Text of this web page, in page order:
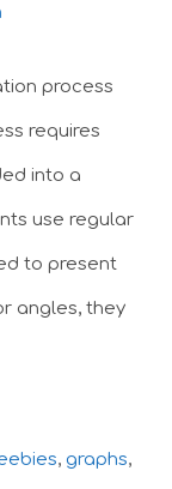
process
requires
into a
use regular
to present
angles, they
, graphs,